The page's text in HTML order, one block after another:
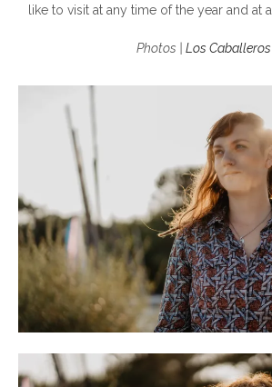
like to visit at any time of the year and at
Photos | Los Caballeros